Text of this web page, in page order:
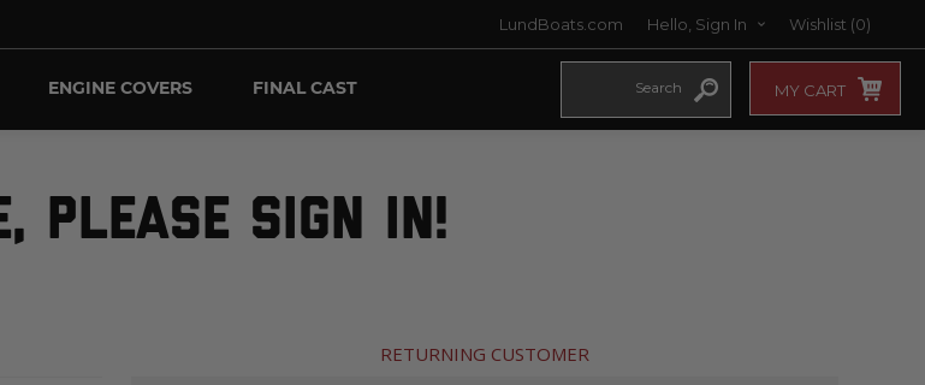
LundBoats.com Hello, Sign In Wishlist (0)
ENGINE COVERS FINAL CAST MY CART
PLEASE SIGN IN!
RETURNING CUSTOMER